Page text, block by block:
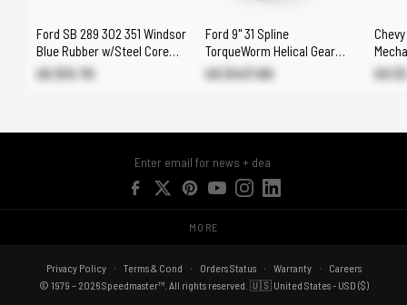
Ford SB 289 302 351 Windsor
Blue Rubber w/Steel Core
Valve Cover Gasket Set
US $13.70
Ford 9" 31 Spline
TorqueWorm Helical Gear
Limited Slip Differential LSD
US $437.80 US
MORE
© 1979 – 2026 Speedmaster™. All rights reserved. 🇺🇸 United States - USD ($)
Privacy Policy Terms & Cond Orders Status Warranty Careers